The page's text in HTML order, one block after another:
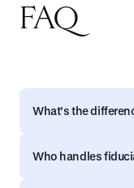
FAQ
What’s the
retirement plan
Who handles